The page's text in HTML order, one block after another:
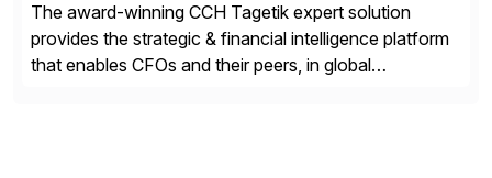
The award-winning CCH Tagetik expert solution
provides the strategic & financial intelligence platform
that enables CFOs and their peers, in global